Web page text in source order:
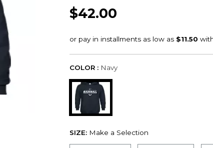
$42.00
COLOR : Navy
SIZE: Make a Selection